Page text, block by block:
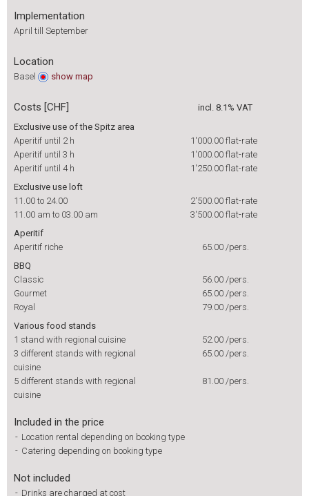
Implementation
April till September
Location
Basel show map
Costs [CHF]
incl. 8.1% VAT
Exclusive use of the Spitz area
Aperitif until 2 h
1'000.00 flat-rate
Aperitif until 3 h
1'000.00 flat-rate
Aperitif until 4 h
1'250.00 flat-rate
Exclusive use loft
11.00 to 24.00
2'500.00 flat-rate
11.00 am to 03.00 am
3'500.00 flat-rate
Aperitif
Aperitif riche
65.00 /pers.
BBQ
Classic
56.00 /pers.
Gourmet
65.00 /pers.
Royal
79.00 /pers.
Various food stands
1 stand with regional cuisine
52.00 /pers.
3 different stands with regional
cuisine
65.00 /pers.
5 different stands with regional
cuisine
81.00 /pers.
Included in the price
- Location rental depending on booking type
- Catering depending on booking type
Not included
- Drinks are charged at cost